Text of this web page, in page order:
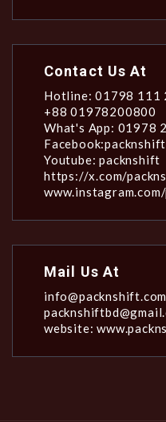
Contact Us At
Hotline: 01798 111
+88 01978200800
What's App: 01978
Facebook:packnshift
Youtube: packnshift
https://x.com/
Mail Us At
info@packnshift.com
website: